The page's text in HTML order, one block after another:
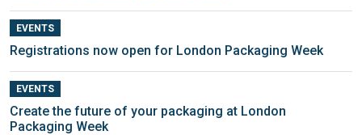
EVENTS
Registrations now open for London Packaging Week
EVENTS
Create the future of your packaging at London
Packaging Week